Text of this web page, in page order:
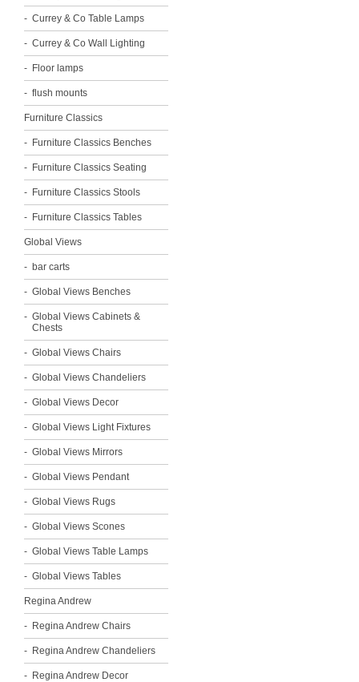
Currey & Co Table Lamps
Currey & Co Wall Lighting
Floor lamps
flush mounts
Furniture Classics
Furniture Classics Benches
Furniture Classics Seating
Furniture Classics Stools
Furniture Classics Tables
Global Views
bar carts
Global Views Benches
Global Views Cabinets &
Chests
Global Views Chairs
Global Views Chandeliers
Global Views Decor
Global Views Light Fixtures
Global Views Mirrors
Global Views Pendant
Global Views Rugs
Global Views Scones
Global Views Table Lamps
Global Views Tables
Regina Andrew
Regina Andrew Chairs
Regina Andrew Chandeliers
Regina Andrew Decor